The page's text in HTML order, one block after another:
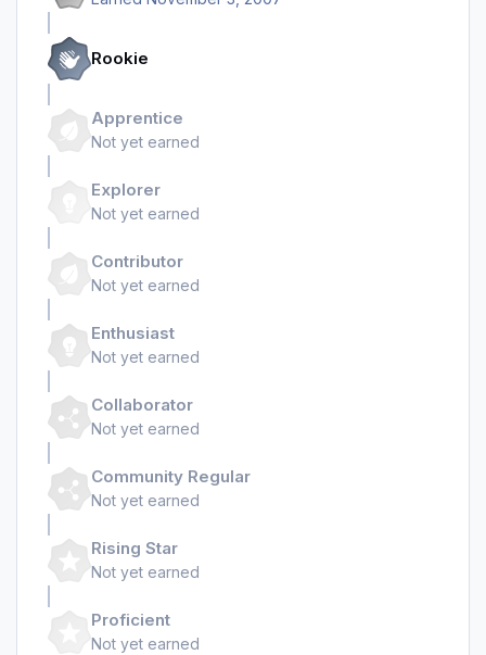
Rookie
Apprentice
Not yet earned
Explorer
Not yet earned
Contributor
Not yet earned
Enthusiast
Not yet earned
Collaborator
Not yet earned
Community Regular
Not yet earned
Rising Star
Not yet earned
Proficient
Not yet earned